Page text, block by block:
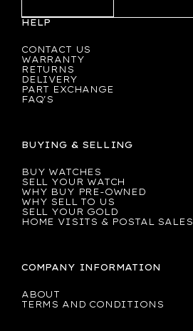
HELP
CONTACT US
WARRANTY
RETURNS
DELIVERY
PART EXCHANGE
FAQ'S
BUYING & SELLING
BUY WATCHES
SELL YOUR WATCH
WHY BUY PRE-OWNED
WHY SELL TO US
SELL YOUR GOLD
HOME VISITS & POSTAL SALES
COMPANY INFORMATION
ABOUT
TERMS AND CONDITIONS